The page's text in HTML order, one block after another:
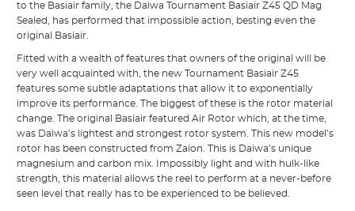
to the Basiair family, the Daiwa Tournament Basiair Z45 QD Mag
Sealed, has performed that impossible action, besting even the
original Basiair.
Fitted with a wealth of features that owners of the original will be
very well acquainted with, the new Tournament Basiair Z45
features some subtle adaptations that allow it to exponentially
improve its performance. The biggest of these is the rotor material
change. The original Basiair featured Air Rotor which, at the time,
was Daiwa’s lightest and strongest rotor system. This new model’s
rotor has been constructed from Zaion. This is Daiwa’s unique
magnesium and carbon mix. Impossibly light and with hulk-like
strength, this material allows the reel to perform at a never-before
seen level that really has to be experienced to be believed.